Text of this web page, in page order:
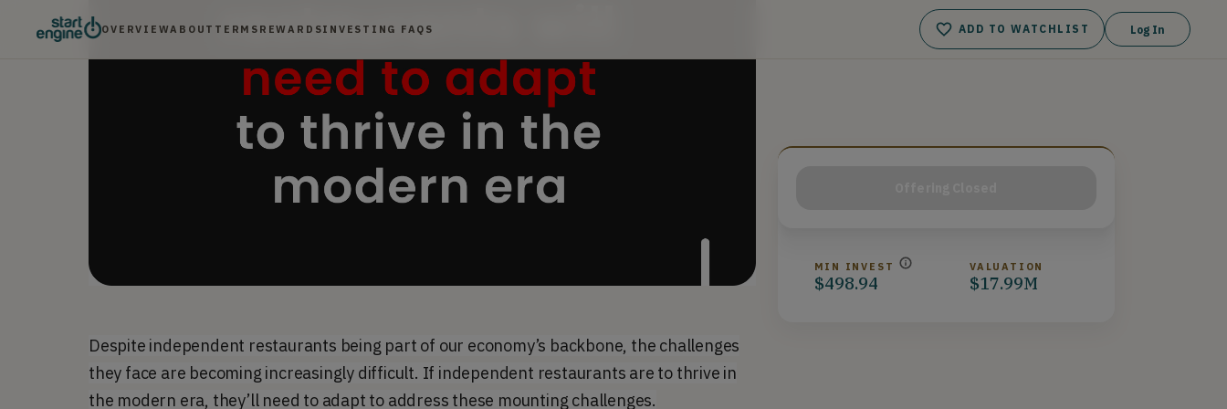
OVERVIEWABOUT TERMS REWARDSINVESTING FAQS ADD TO WATCHLIST Log In
Despite independent restaurants being part of our economy’s backbone, the challenges
they face are becoming increasingly difficult. If independent restaurants are to thrive in
the modern era, they’ll need to adapt to address these mounting challenges.
MIN INVEST
$498.94
VALUATION
$17.99M